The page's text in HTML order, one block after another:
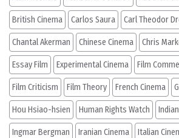
British Cinema Carlos Saura Carl Theodor
Chantal Akerman Chinese Cinema Chris
Essay Film Experimental Cinema Film
Film Criticism Film Theory French Cinema
Hou Hsiao-hsien Human Rights Watch
Ingmar Bergman Iranian Cinema Italian